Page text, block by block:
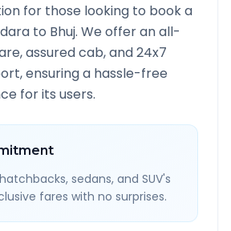
for those looking to book a
to Bhuj. We offer an all-
assured cab, and 24x7
ensuring a hassle-free
for its users.
sedans, and SUV's
fares with no surprises.